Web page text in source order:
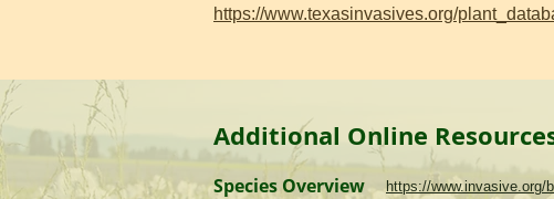
https://www.texasinvasives.org/
Additional Online
Species Overview https://www.invasive.org/